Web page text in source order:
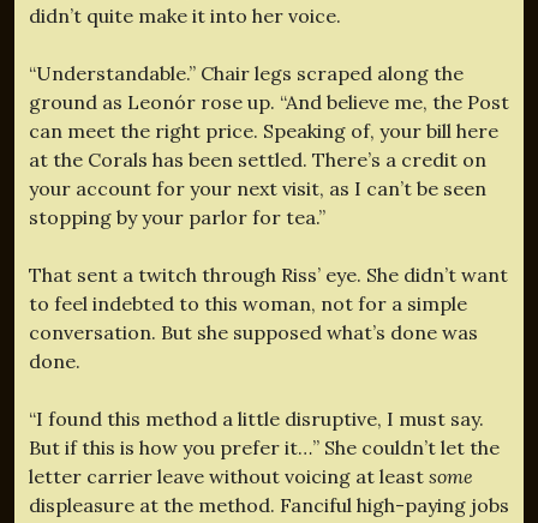
didn’t quite make it into her voice.
“Understandable.” Chair legs scraped along the
ground as Leonór rose up. “And believe me, the Post
can meet the right price. Speaking of, your bill here
at the Corals has been settled. There’s a credit on
your account for your next visit, as I can’t be seen
stopping by your parlor for tea.”
That sent a twitch through Riss’ eye. She didn’t want
to feel indebted to this woman, not for a simple
conversation. But she supposed what’s done was
done.
“I found this method a little disruptive, I must say.
But if this is how you prefer it…” She couldn’t let the
letter carrier leave without voicing at least some
displeasure at the method. Fanciful high-paying jobs